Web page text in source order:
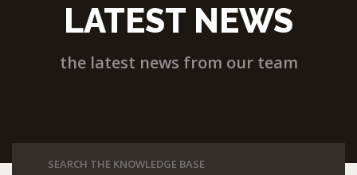
LATEST NEWS
the latest news from our team